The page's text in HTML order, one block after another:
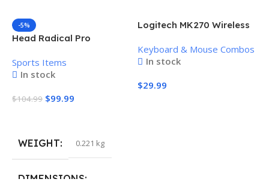
-5%
Head Radical Pro
Sports Items
In stock
$104.99 $99.99
WEIGHT 0.221 kg
DIMENSIONS
Logitech MK270 Wireless
Combo
Keyboard & Mouse Combos
In stock
$29.99